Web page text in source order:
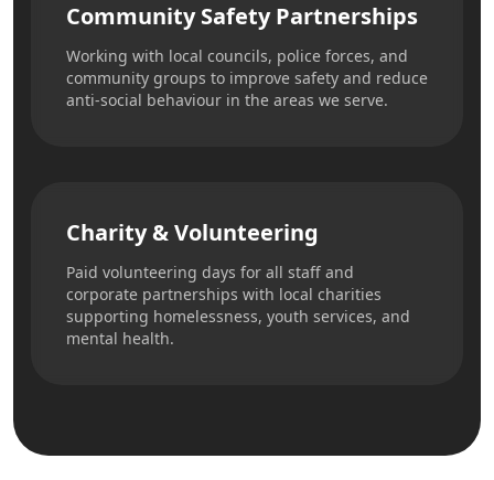
Community Safety Partnerships
Working with local councils, police forces, and
community groups to improve safety and reduce
anti-social behaviour in the areas we serve.
Charity & Volunteering
Paid volunteering days for all staff and
corporate partnerships with local charities
supporting homelessness, youth services, and
mental health.